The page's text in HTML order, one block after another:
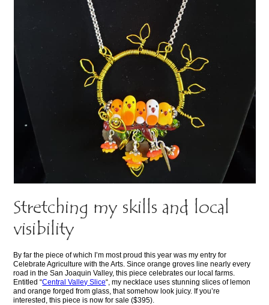
Stretching my skills and local
visibility
By far the piece of which I’m most proud this year was my entry for
Celebrate Agriculture with the Arts. Since orange groves line nearly every
road in the San Joaquin Valley, this piece celebrates our local farms.
Entitled “Central Valley Slice“, my necklace uses stunning slices of lemon
and orange forged from glass, that somehow look juicy. If you’re
interested, this piece is now for sale ($395).